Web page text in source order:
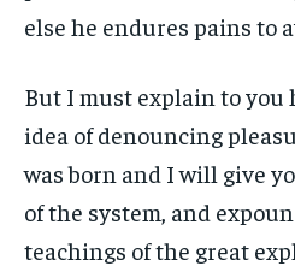
else he endures pains to
But I must explain to you
idea of denouncing
was born and I will give
of the system, and
teachings of the great